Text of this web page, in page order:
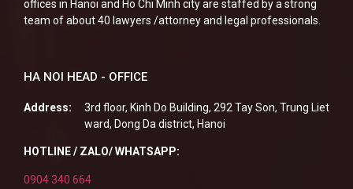
offices in Hanoi and Ho Chi Minh city are staffed by a strong
team of about 40 lawyers /attorney and legal professionals.
HA NOI HEAD - OFFICE
Address:
3rd floor, Kinh Do Building, 292 Tay Son, Trung Liet
ward, Dong Da district, Hanoi
HOTLINE / ZALO/ WHATSAPP:
0904 340 664